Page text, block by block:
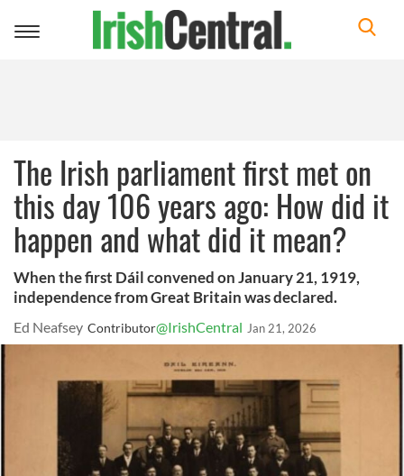
Toggle
The Irish parliament first met on
this day 106 years ago: How did it
happen and what did it mean?
When the first Dáil convened on January 21, 1919,
independence from Great Britain was declared.
Ed Neafsey Contributor@IrishCentral Jan 21, 2026